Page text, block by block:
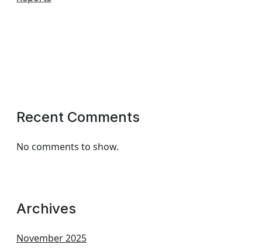
Recent Comments
No comments to show.
Archives
November 2025